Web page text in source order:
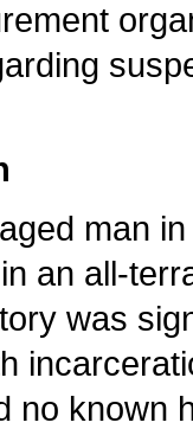
man
an all-
was
no known